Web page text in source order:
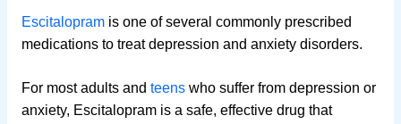
Escitalopramis one of several commonly prescribed
medications to treat depression and anxiety disorders.
For most adults and teenswho suffer from depression or
anxiety, Escitalopram is a safe, effective drug that